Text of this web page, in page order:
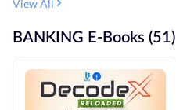
View All
BANKING E-Books (51)